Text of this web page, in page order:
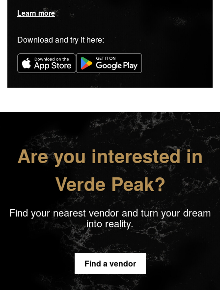
Learn more
Download and try it here:
Are you interested in
Verde Peak?
Find your nearest vendor and turn your dream
into reality.
Find a vendor